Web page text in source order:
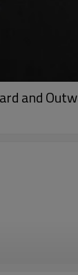
and